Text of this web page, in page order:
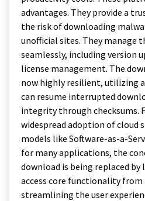
advantages. They provide a
the risk of downloading
unofficial sites. They manage
seamlessly, including version
license management. The
now highly resilient, utilizing
can resume interrupted
integrity through checksums.
widespread adoption of cloud
models like Software-as-a-
for many applications, the
download is being replaced
access core functionality from
streamlining the user